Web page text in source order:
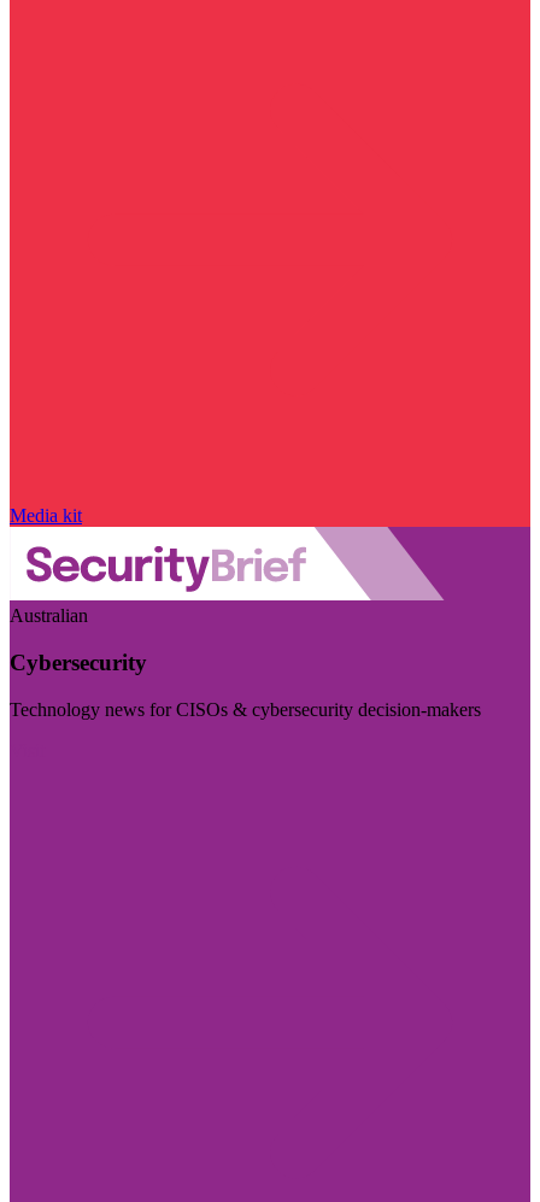
Media kit
Australian
Cybersecurity
Technology news for CISOs & cybersecurity decision-makers